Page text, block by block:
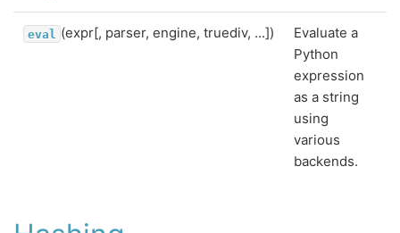
eval (expr[, parser, engine, truediv, ...])
Evaluate a
Python
expression
as a string
using
various
backends.